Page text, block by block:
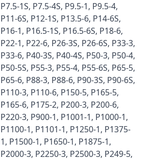
P7.5-1S, P7.5-4S, P9.5-1, P9.5-4,
P11-6S, P12-1S, P13.5-6, P14-6S,
P16-1, P16.5-1S, P16.5-6S, P18-6,
P22-1, P22-6, P26-3S, P26-6S, P33-3,
P33-6, P40-3S, P40-4S, P50-3, P50-4,
P50-5S, P55-3, P55-4, P55-6S, P65-5,
P65-6, P88-3, P88-6, P90-3S, P90-6S,
P110-3, P110-6, P150-5, P165-5,
P165-6, P175-2, P200-3, P200-6,
P220-3, P900-1, P1001-1, P1000-1,
P1100-1, P1101-1, P1250-1, P1375-
1, P1500-1, P1650-1, P1875-1,
P2000-3, P2250-3, P2500-3, P249-5,